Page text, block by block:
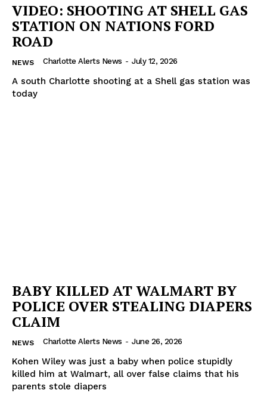
VIDEO: SHOOTING AT SHELL GAS
STATION ON NATIONS FORD
ROAD
NEWS Charlotte Alerts News - July 12, 2026
A south Charlotte shooting at a Shell gas station was
today
BABY KILLED AT WALMART BY
POLICE OVER STEALING DIAPERS
CLAIM
NEWS Charlotte Alerts News - June 26, 2026
Kohen Wiley was just a baby when police stupidly
killed him at Walmart, all over false claims that his
parents stole diapers